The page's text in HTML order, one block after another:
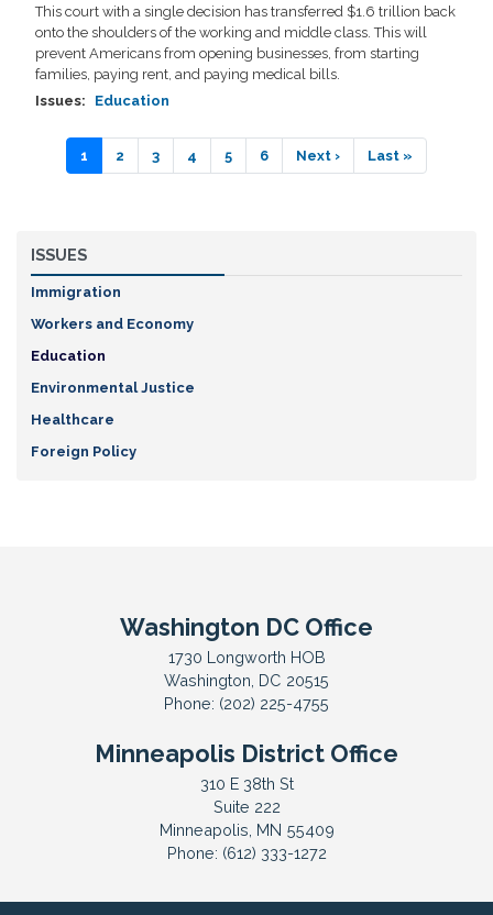
This court with a single decision has transferred $1.6 trillion back
onto the shoulders of the working and middle class. This will
prevent Americans from opening businesses, from starting
families, paying rent, and paying medical bills.
Issues: Education
Pagination
Current
page
1 Page
2 Page
3 Page
4 Page
5 Page
6
Next
page
Next ›
Last
page
Last »
ISSUES
Immigration
Workers and Economy
Education
Environmental Justice
Healthcare
Foreign Policy
Washington DC Office
1730 Longworth HOB
Washington, DC20515
Phone: (202) 225-4755
Minneapolis District Office
310 E 38th St
Suite 222
Minneapolis, MN55409
Phone: (612) 333-1272